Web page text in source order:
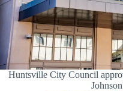
Huntsville City Council